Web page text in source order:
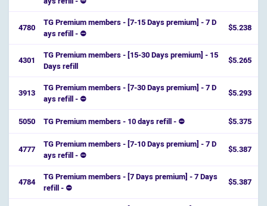
4780
TG Premium members - [7-15 Days premium] - 7 D
ays refill - ⛔️
$5.238
4301
TG Premium members - [15-30 Days premium] - 15
Days refill
$5.265
3913
TG Premium members - [7-30 Days premium] - 7 D
ays refill - ⛔
$5.293
5050 TG Premium members - 10 days refill - ⛔ $5.375
4777
TG Premium members - [7-10 Days premium] - 7 D
ays refill - ⛔️
$5.387
4784
TG Premium members - [7 Days premium] - 7 Days
refill - ⛔️
$5.387